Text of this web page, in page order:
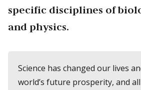
specific disciplines of
and physics.
Science has changed our lives
world’s future prosperity, and